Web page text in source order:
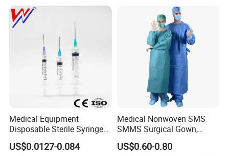
Medical Equipment
Disposable Sterile Syringe
Luer Lock or Luer Slip with
CE ISO Approved
US$0.0127-0.084
Medical Nonwoven SMS
SMMS Surgical Gown,
Hospital Surgeon Gowns
US$0.60-0.80